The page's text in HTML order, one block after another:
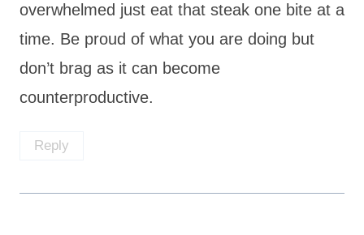
overwhelmed just eat that steak one bite at a
time. Be proud of what you are doing but
don’t brag as it can become
counterproductive.
Reply